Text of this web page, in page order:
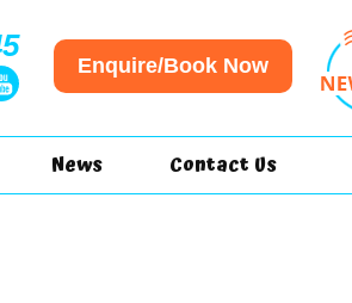
Enquire/Book Now
News Contact Us